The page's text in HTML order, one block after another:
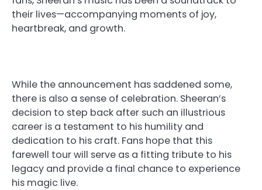
their lives—accompanying moments of joy,
heartbreak, and growth.
While the announcement has saddened some,
there is also a sense of celebration. Sheeran’s
decision to step back after such an illustrious
career is a testament to his humility and
dedication to his craft. Fans hope that this
farewell tour will serve as a fitting tribute to his
legacy and provide a final chance to experience
his magic live.